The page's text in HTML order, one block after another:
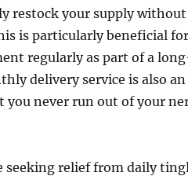
restock your supply
is particularly beneficial
regularly as part of a
delivery service is also
you never run out of your
seeking relief from daily